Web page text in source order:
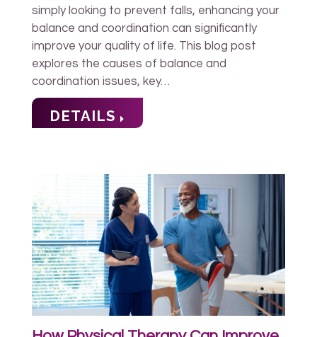
simply looking to prevent falls, enhancing your
balance and coordination can significantly
improve your quality of life. This blog post
explores the causes of balance and
coordination issues, key…
DETAILS